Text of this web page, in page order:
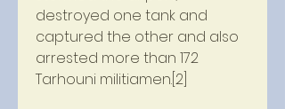
destroyed one tank and
captured the other and also
arrested more than 172
Tarhouni militiamen.[2]